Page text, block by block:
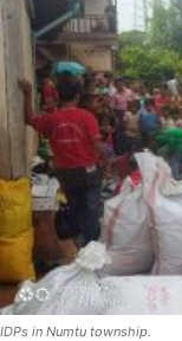
IDPs in Numtu township.